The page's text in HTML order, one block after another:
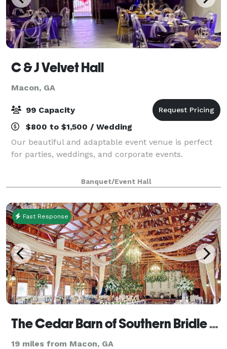
C & J Velvet Hall
Macon, GA
99 Capacity
$800 to $1,500 / Wedding
Our beautiful and adaptable event venue is perfect
for parties, weddings, and corporate events.
Banquet/Event Hall
Fast Response
The Cedar Barn of Southern Bridle Farms
19 miles from Macon, GA